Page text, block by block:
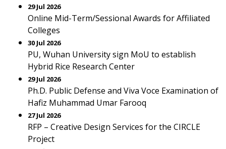
29 Jul 2026
Online Mid-Term/Sessional Awards for Affiliated
Colleges
30 Jul 2026
PU, Wuhan University sign MoU to establish
Hybrid Rice Research Center
29 Jul 2026
Ph.D. Public Defense and Viva Voce Examination of
Hafiz Muhammad Umar Farooq
27 Jul 2026
RFP – Creative Design Services for the CIRCLE
Project